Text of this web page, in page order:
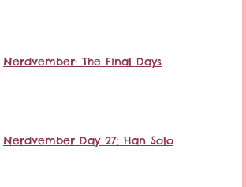
Nerdvember: The Final Days
Nerdvember Day 27: Han Solo